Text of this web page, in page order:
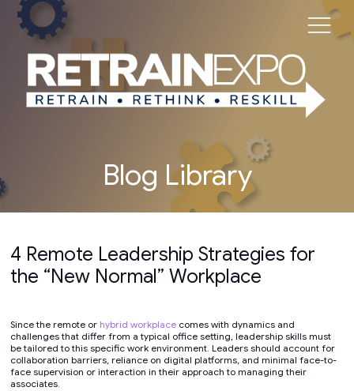
Blog Library
4 Remote Leadership Strategies for
the “New Normal” Workplace
Since the remote or hybrid workplace comes with dynamics and
challenges that differ from a typical office setting, leadership skills must
be tailored to this specific work environment. Leaders should account for
collaboration barriers, reliance on digital platforms, and minimal face-to-
face supervision or interaction in their approach to managing their
associates.